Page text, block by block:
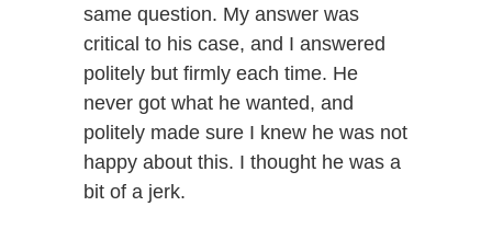
same question. My answer was
critical to his case, and I answered
politely but firmly each time. He
never got what he wanted, and
politely made sure I knew he was not
happy about this. I thought he was a
bit of a jerk.